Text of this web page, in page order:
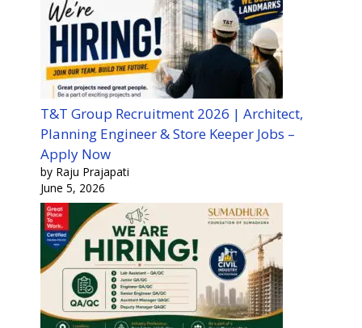
T&T Group Recruitment 2026 | Architect,
Planning Engineer & Store Keeper Jobs –
Apply Now
by Raju Prajapati
June 5, 2026